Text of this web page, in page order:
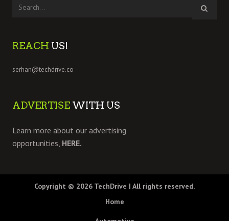
REACH US!
serhan@techdrive.co
ADVERTISE WITH US
Learn more about our advertising
opportunities, HERE.
Copyright © 2026 TechDrive | All rights reserved.
Home